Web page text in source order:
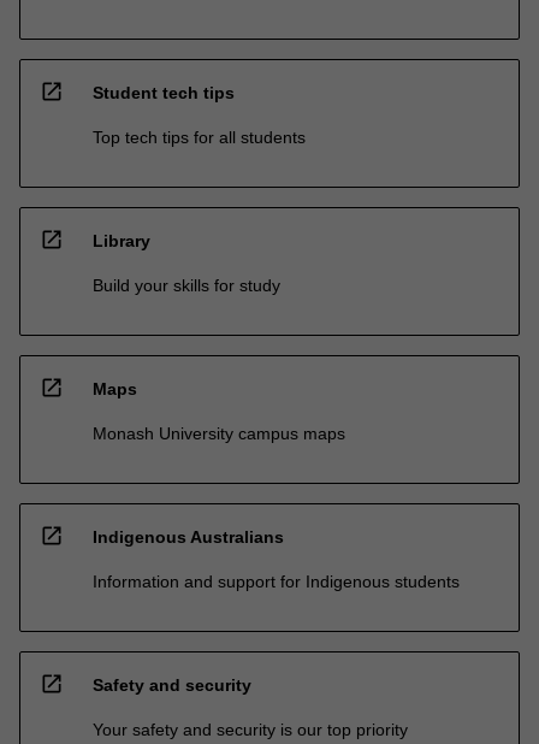
open_in_new Student tech tips
Top tech tips for all students
open_in_new Library
Build your skills for study
open_in_new Maps
Monash University campus maps
open_in_new Indigenous Australians
Information and support for Indigenous students
open_in_new Safety and security
Your safety and security is our top priority